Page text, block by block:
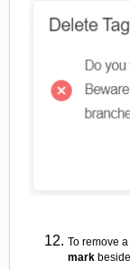
To remove
mark